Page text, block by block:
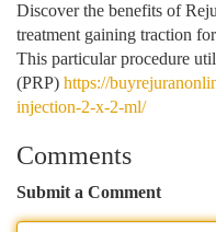
Discover the benefits of
treatment gaining traction
This particular procedure
(PRP) https://
injection-2-x-2-ml/
Comments
Submit a Comment